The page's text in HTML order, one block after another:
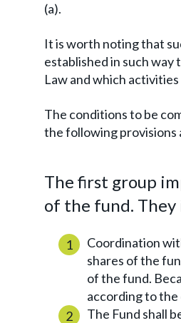
(a).
It is worth noting that
established in such
Law and which
The conditions to be
the following provisions
The first group
of the fund. They
Coordination
shares of the
of the fund.
according to
The Fund shall